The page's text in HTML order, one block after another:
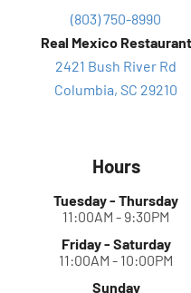
(803) 750-8990
Real Mexico Restaurant
2421 Bush River Rd
Columbia, SC 29210
Hours
Tuesday - Thursday
11:00AM - 9:30PM
Friday - Saturday
11:00AM - 10:00PM
Sunday